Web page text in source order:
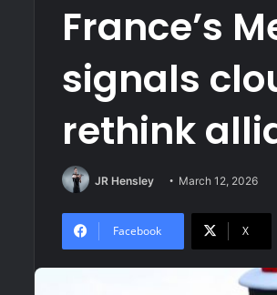
France’s
signals
rethink
JR Hensley March 12, 2026
Facebook X